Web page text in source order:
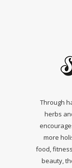
Through
herbs
more
food,
beauty,